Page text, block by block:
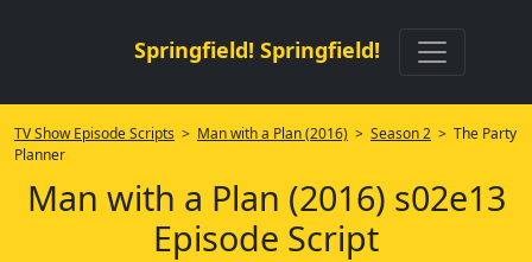
Springfield! Springfield!
TV Show Episode Scripts > Man with a Plan (2016) > Season 2 > The Party
Planner
Man with a Plan (2016) s02e13
Episode Script